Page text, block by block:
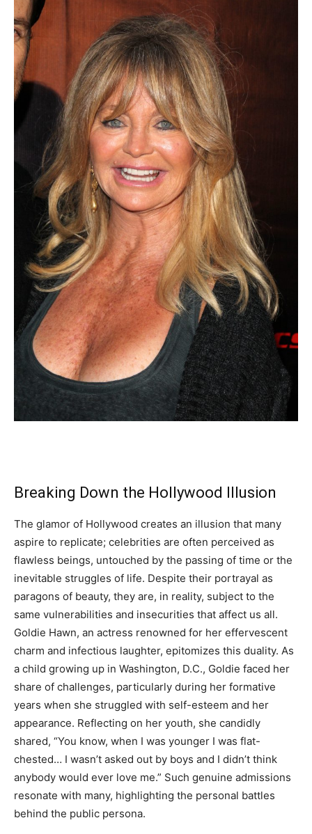
Breaking Down the Hollywood Illusion
The glamor of Hollywood creates an illusion that many
aspire to replicate; celebrities are often perceived as
flawless beings, untouched by the passing of time or the
inevitable struggles of life. Despite their portrayal as
paragons of beauty, they are, in reality, subject to the
same vulnerabilities and insecurities that affect us all.
Goldie Hawn, an actress renowned for her effervescent
charm and infectious laughter, epitomizes this duality. As
a child growing up in Washington, D.C., Goldie faced her
share of challenges, particularly during her formative
years when she struggled with self-esteem and her
appearance. Reflecting on her youth, she candidly
shared, “You know, when I was younger I was flat-
chested… I wasn’t asked out by boys and I didn’t think
anybody would ever love me.” Such genuine admissions
resonate with many, highlighting the personal battles
behind the public persona.